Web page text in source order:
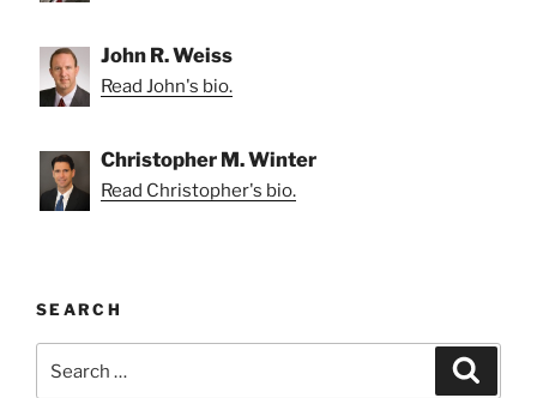
John R. Weiss
Read John's bio.
Christopher M. Winter
Read Christopher's bio.
SEARCH
for: